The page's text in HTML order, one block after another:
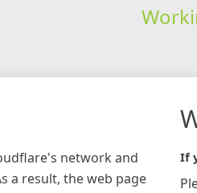
network and
a result, the web page
If